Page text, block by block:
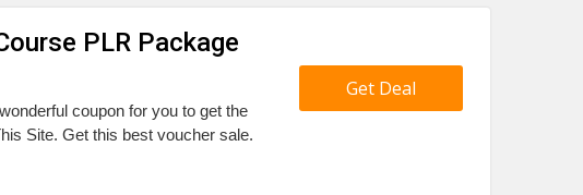
PLR Package
coupon for you to get the
Site. Get this best voucher sale.
Get Deal